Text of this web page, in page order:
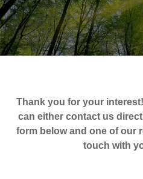
Thank you for your
can either contact us
form below and one of our
touch with